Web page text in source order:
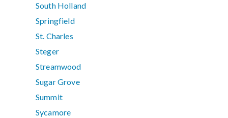
South Holland
Springfield
St. Charles
Steger
Streamwood
Sugar Grove
Summit
Sycamore